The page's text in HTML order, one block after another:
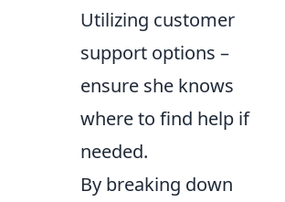
Utilizing customer
support options –
ensure she knows
where to find help if
needed.
By breaking down